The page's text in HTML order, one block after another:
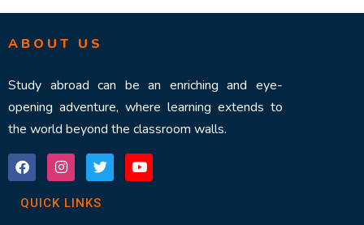
ABOUT US
Study abroad can be an enriching and eye-
opening adventure, where learning extends to
the world beyond the classroom walls.
QUICK LINKS